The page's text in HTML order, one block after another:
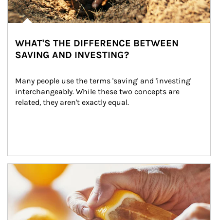
WHAT'S THE DIFFERENCE BETWEEN
SAVING AND INVESTING?
Many people use the terms 'saving' and 'investing'
interchangeably. While these two concepts are
related, they aren't exactly equal.
How investors can tap their portfolios in tax-savvy ways.